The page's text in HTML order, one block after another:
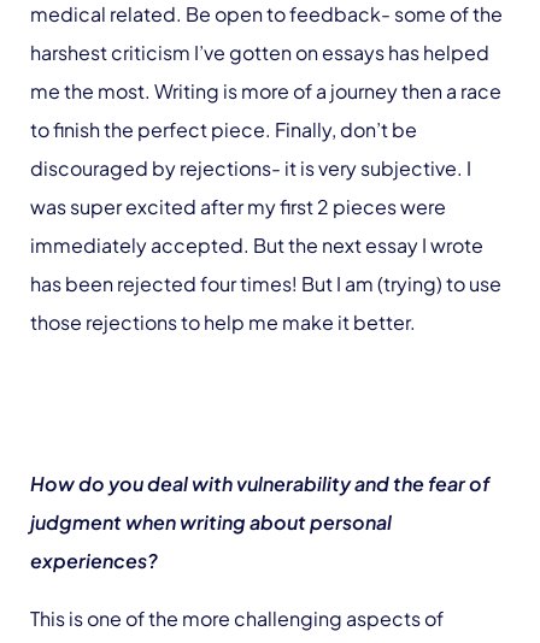
medical related. Be open to feedback- some of the
harshest criticism I’ve gotten on essays has helped
me the most. Writing is more of a journey then a race
to finish the perfect piece. Finally, don’t be
discouraged by rejections- it is very subjective. I
was super excited after my first 2 pieces were
immediately accepted. But the next essay I wrote
has been rejected four times! But I am (trying) to use
those rejections to help me make it better.
How do you deal with vulnerability and the fear of
judgment when writing about personal
experiences?
This is one of the more challenging aspects of